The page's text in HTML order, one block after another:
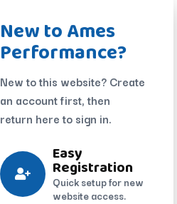
New to Ames
Performance?
New to this website? Create
an account first, then
return here to sign in.
Easy
Registration
Quick setup for new
website access.